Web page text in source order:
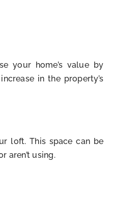
your home’s value by
in the property’s
loft. This space can be
aren’t using.